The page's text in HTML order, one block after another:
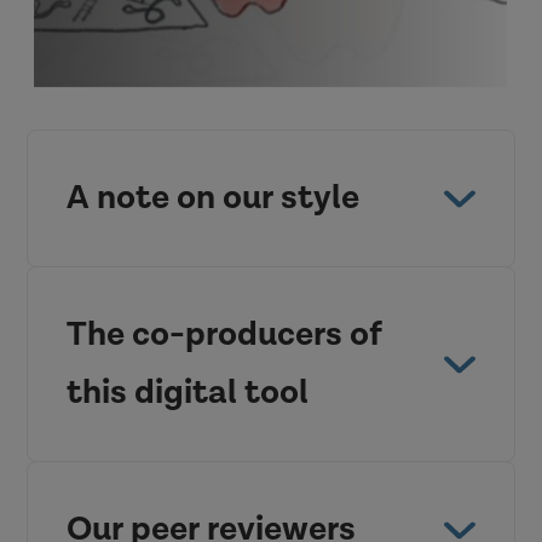
A note on our style
The co-producers of
this digital tool
Our peer reviewers